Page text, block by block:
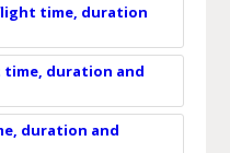
time, duration
time, duration and
duration and